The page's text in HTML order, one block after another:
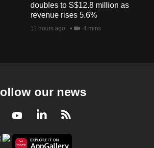
doubles to S$12.8 million as
revenue rises 5.6%
11 hours ago 4 mins
our news
YoutubeLinkedIn
RSS